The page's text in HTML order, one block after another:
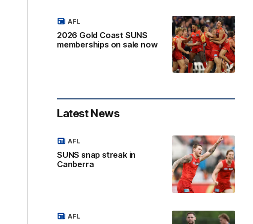
2026 Gold Coast SUNS
memberships on sale now
AFL
Latest News
SUNS snap streak in
Canberra
AFL
AFL